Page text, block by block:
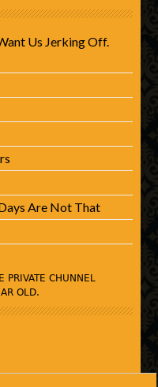
Us Jerking Off.
Are Not That
PRIVATE CHUNNEL
OLD.